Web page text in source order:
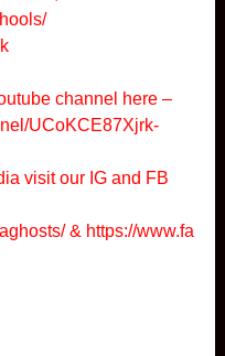
channel here –
UCoKCE87Xjrk-
visit our IG and FB
& https://www.fa